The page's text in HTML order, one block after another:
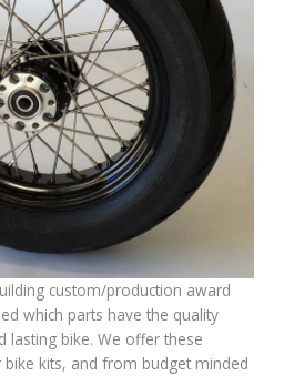
custom/production award
which parts have the quality
lasting bike. We offer these
kits, and from budget minded